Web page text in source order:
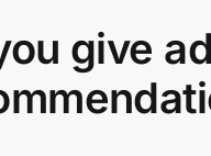
give